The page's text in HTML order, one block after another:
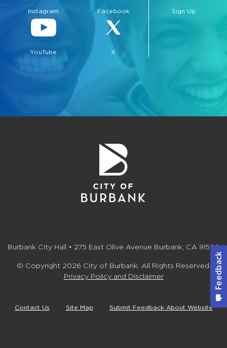
Instagram Facebook
YouTube X
Sign Up
Burbank City Hall • 275 East Olive Avenue Burbank, CA 91502
© Copyright 2026 City of Burbank. All Rights Reserved.
Privacy Policy and Disclaimer
Contact Us Site Map Submit Feedback About Website